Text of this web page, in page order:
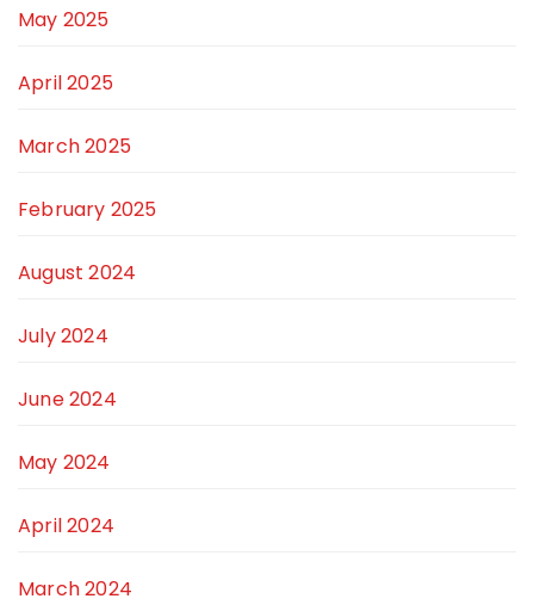
May 2025
April 2025
March 2025
February 2025
August 2024
July 2024
June 2024
May 2024
April 2024
March 2024